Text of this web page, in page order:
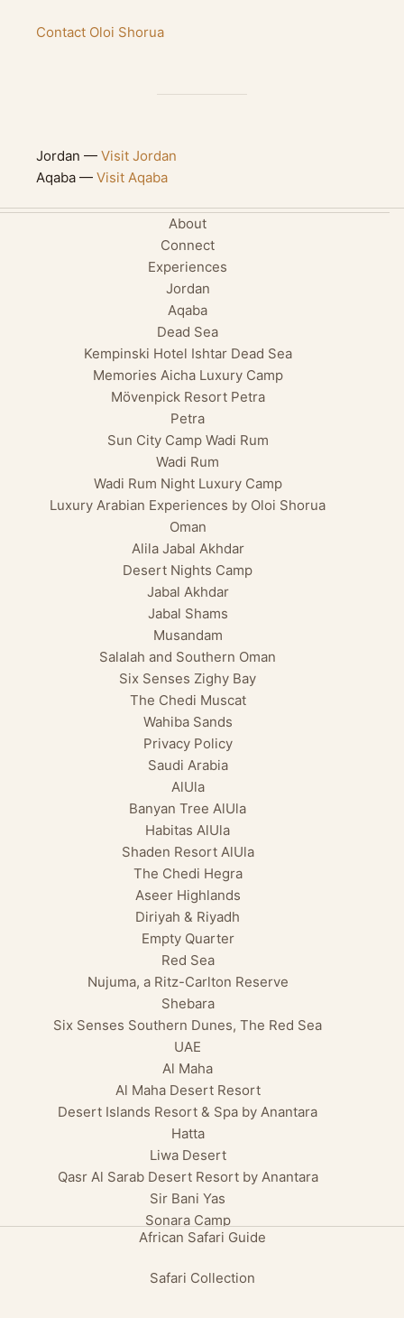
Contact Oloi Shorua
Jordan — Visit Jordan
Aqaba — Visit Aqaba
About
Connect
Experiences
Jordan
Aqaba
Dead Sea
Kempinski Hotel Ishtar Dead Sea
Memories Aicha Luxury Camp
Mövenpick Resort Petra
Petra
Sun City Camp Wadi Rum
Wadi Rum
Wadi Rum Night Luxury Camp
Luxury Arabian Experiences by Oloi Shorua
Oman
Alila Jabal Akhdar
Desert Nights Camp
Jabal Akhdar
Jabal Shams
Musandam
Salalah and Southern Oman
Six Senses Zighy Bay
The Chedi Muscat
Wahiba Sands
Privacy Policy
Saudi Arabia
AlUla
Banyan Tree AlUla
Habitas AlUla
Shaden Resort AlUla
The Chedi Hegra
Aseer Highlands
Diriyah & Riyadh
Empty Quarter
Red Sea
Nujuma, a Ritz-Carlton Reserve
Shebara
Six Senses Southern Dunes, The Red Sea
UAE
Al Maha
Al Maha Desert Resort
Desert Islands Resort & Spa by Anantara
Hatta
Liwa Desert
Qasr Al Sarab Desert Resort by Anantara
Sir Bani Yas
Sonara Camp
African Safari Guide
Safari Collection